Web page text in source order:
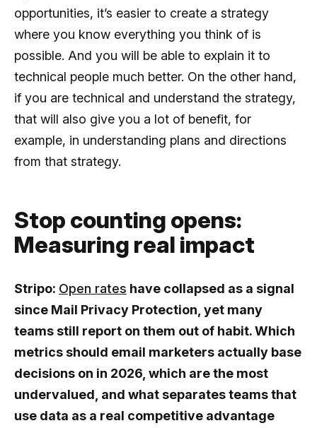
opportunities, it’s easier to create a strategy
where you know everything you think of is
possible. And you will be able to explain it to
technical people much better. On the other hand,
if you are technical and understand the strategy,
that will also give you a lot of benefit, for
example, in understanding plans and directions
from that strategy.
Stop counting opens:
Measuring real impact
Stripo: Open rates have collapsed as a signal
since Mail Privacy Protection, yet many
teams still report on them out of habit. Which
metrics should email marketers actually base
decisions on in 2026, which are the most
undervalued, and what separates teams that
use data as a real competitive advantage